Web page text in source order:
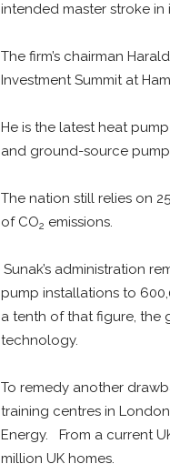
intended master stroke
The firm’s chairman
Investment Summit at
He is the latest heat
and ground-source
The nation still relies on
of CO2 emissions.
Sunak’s administration
pump installations to
a tenth of that figure, the
technology.
To remedy another
training centres in
Energy. From a current
million UK homes.